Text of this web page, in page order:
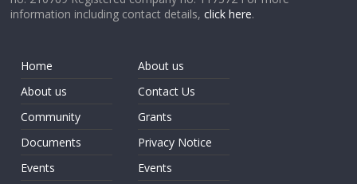
information including contact details,click here.
Home
About us
Community
Documents
Events
About us
Contact Us
Grants
Privacy Notice
Events